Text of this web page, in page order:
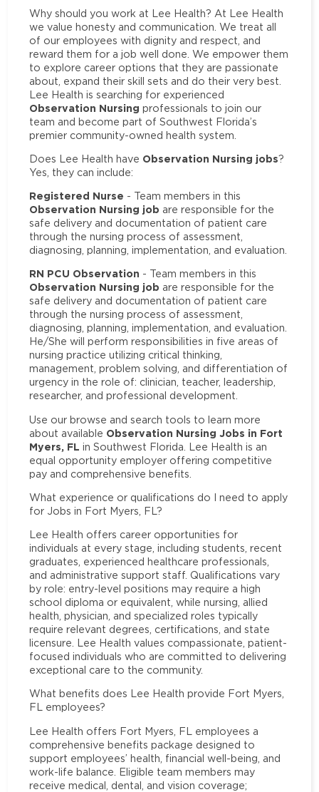
Why should you work at Lee Health? At Lee Health
we value honesty and communication. We treat all
of our employees with dignity and respect, and
reward them for a job well done. We empower them
to explore career options that they are passionate
about, expand their skill sets and do their very best.
Lee Health is searching for experienced
Observation Nursing professionals to join our
team and become part of Southwest Florida’s
premier community-owned health system.
Does Lee Health have Observation Nursing jobs?
Yes, they can include:
Registered Nurse - Team members in this
Observation Nursing job are responsible for the
safe delivery and documentation of patient care
through the nursing process of assessment,
diagnosing, planning, implementation, and evaluation.
RN PCU Observation - Team members in this
Observation Nursing job are responsible for the
safe delivery and documentation of patient care
through the nursing process of assessment,
diagnosing, planning, implementation, and evaluation.
He/She will perform responsibilities in five areas of
nursing practice utilizing critical thinking,
management, problem solving, and differentiation of
urgency in the role of: clinician, teacher, leadership,
researcher, and professional development.
Use our browse and search tools to learn more
about available Observation Nursing Jobs in Fort
Myers, FL in Southwest Florida. Lee Health is an
equal opportunity employer offering competitive
pay and comprehensive benefits.
What experience or qualifications do I need to apply
for Jobs in Fort Myers, FL?
Lee Health offers career opportunities for
individuals at every stage, including students, recent
graduates, experienced healthcare professionals,
and administrative support staff. Qualifications vary
by role: entry-level positions may require a high
school diploma or equivalent, while nursing, allied
health, physician, and specialized roles typically
require relevant degrees, certifications, and state
licensure. Lee Health values compassionate, patient-
focused individuals who are committed to delivering
exceptional care to the community.
What benefits does Lee Health provide Fort Myers,
FL employees?
Lee Health offers Fort Myers, FL employees a
comprehensive benefits package designed to
support employees’ health, financial well-being, and
work-life balance. Eligible team members may
receive medical, dental, and vision coverage;